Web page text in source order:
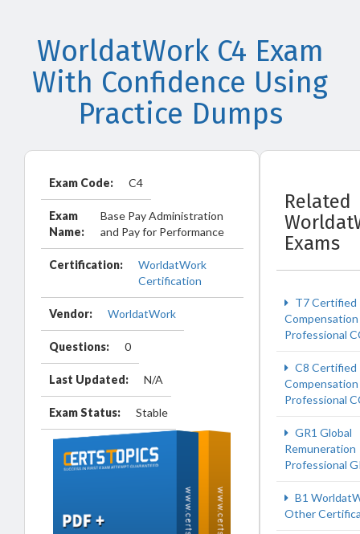
WorldatWork C4 Exam
With Confidence Using
Practice Dumps
Exam Code: C4
Exam
Name:
Base Pay Administration
and Pay for Performance
Certification:
WorldatWork
Certification
Vendor: WorldatWork
Questions: 0
Last Updated: N/A
Exam Status: Stable
Related
Exams
T7 Certified
Compensation
Professional
C8 Certified
Compensation
Professional
GR1 Global
Remuneration
Professional
B1
Other